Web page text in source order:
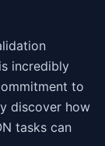
incredibly
to
discover how
tasks can